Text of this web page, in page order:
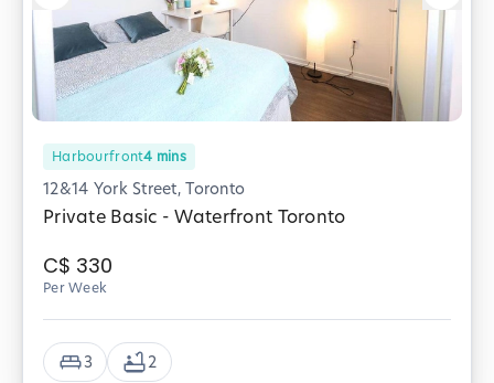
Harbourfront4 mins
12&14 York Street, Toronto
Private Basic - Waterfront Toronto
C$ 330
Per Week
3 2